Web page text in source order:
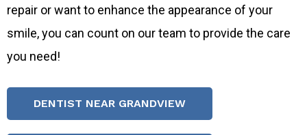
repair or want to enhance the appearance of your
smile, you can count on our team to provide the care
you need!
DENTIST NEAR GRANDVIEW